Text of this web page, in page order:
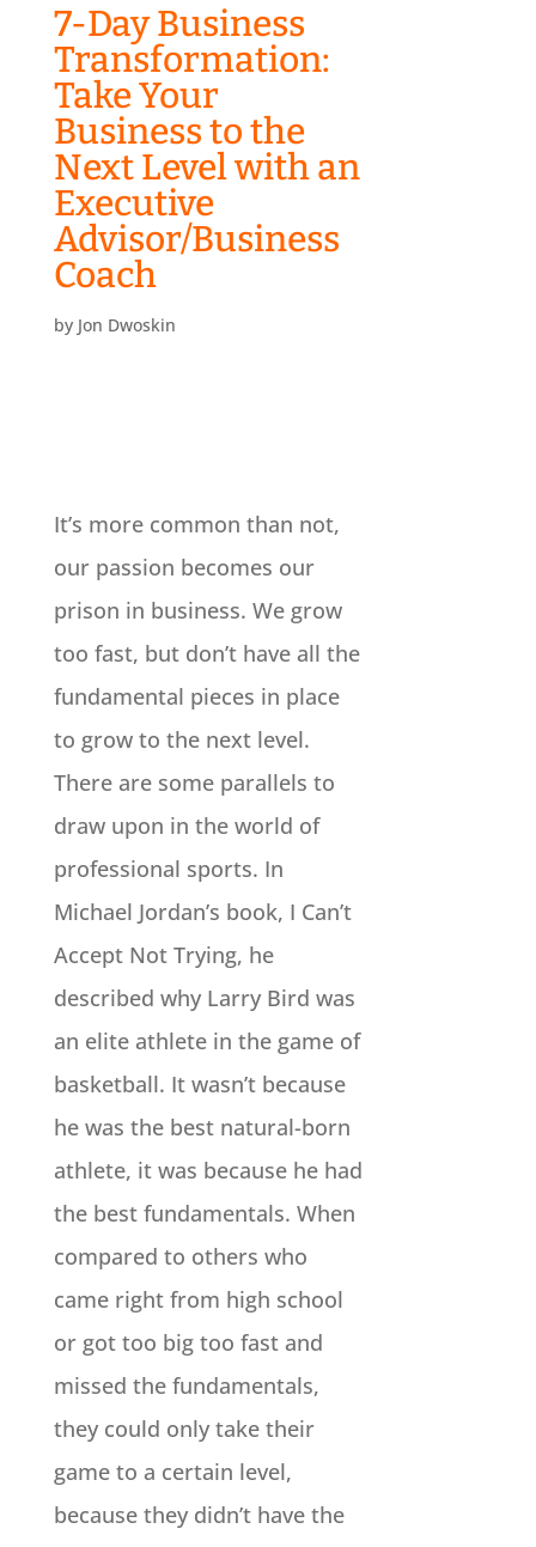
7-Day Business
Transformation:
Take Your
Business to the
Next Level with an
Executive
Advisor/Business
Coach
by Jon Dwoskin
It’s more common than not,
our passion becomes our
prison in business. We grow
too fast, but don’t have all the
fundamental pieces in place
to grow to the next level.
There are some parallels to
draw upon in the world of
professional sports. In
Michael Jordan’s book, I Can’t
Accept Not Trying, he
described why Larry Bird was
an elite athlete in the game of
basketball. It wasn’t because
he was the best natural-born
athlete, it was because he had
the best fundamentals. When
compared to others who
came right from high school
or got too big too fast and
missed the fundamentals,
they could only take their
game to a certain level,
because they didn’t have the